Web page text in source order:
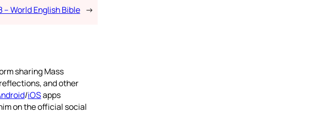
– World English Bible →
sharing Mass
and other
/iOSapps
on the official social